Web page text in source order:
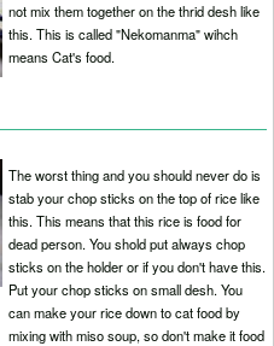
not mix them together on the thrid desh like
this. This is called "Nekomanma" wihch
means Cat's food.
The worst thing and you should never do is
stab your chop sticks on the top of rice like
this. This means that this rice is food for
dead person. You shold put always chop
sticks on the holder or if you don't have this.
Put your chop sticks on small desh. You
can make your rice down to cat food by
mixing with miso soup, so don't make it food